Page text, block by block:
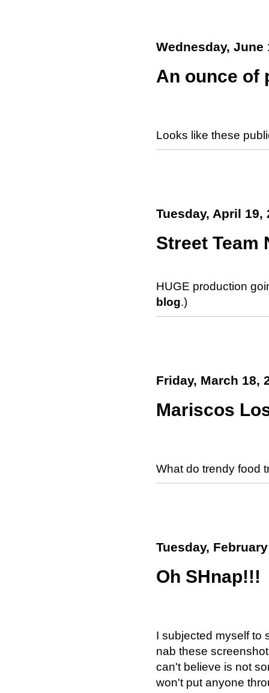
Wednesday, June
An ounce of
Looks like these
Tuesday, April 19,
Street Team
HUGE production
blog.)
Friday, March 18,
Mariscos
What do trendy food
Tuesday,
Oh SHnap!!!
I subjected myself to
nab these
can't believe is not
won't put anyone